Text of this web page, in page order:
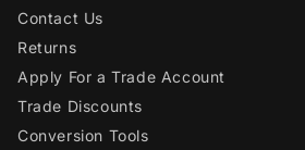
Contact Us
Returns
Apply For a Trade Account
Trade Discounts
Conversion Tools